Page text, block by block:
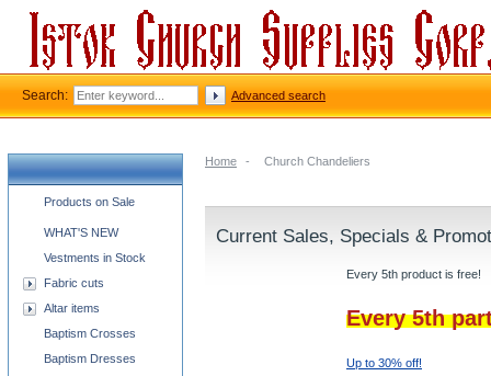
Home - Church Chandeliers
Current Sales, Specials &
Every 5th product is free!
Every 5th
Up to 30% off!
Church supplies categories
Products on Sale
WHAT'S NEW
Vestments in Stock
Fabric cuts
Altar items
Baptism Crosses
Baptism Dresses
Search: Advanced search